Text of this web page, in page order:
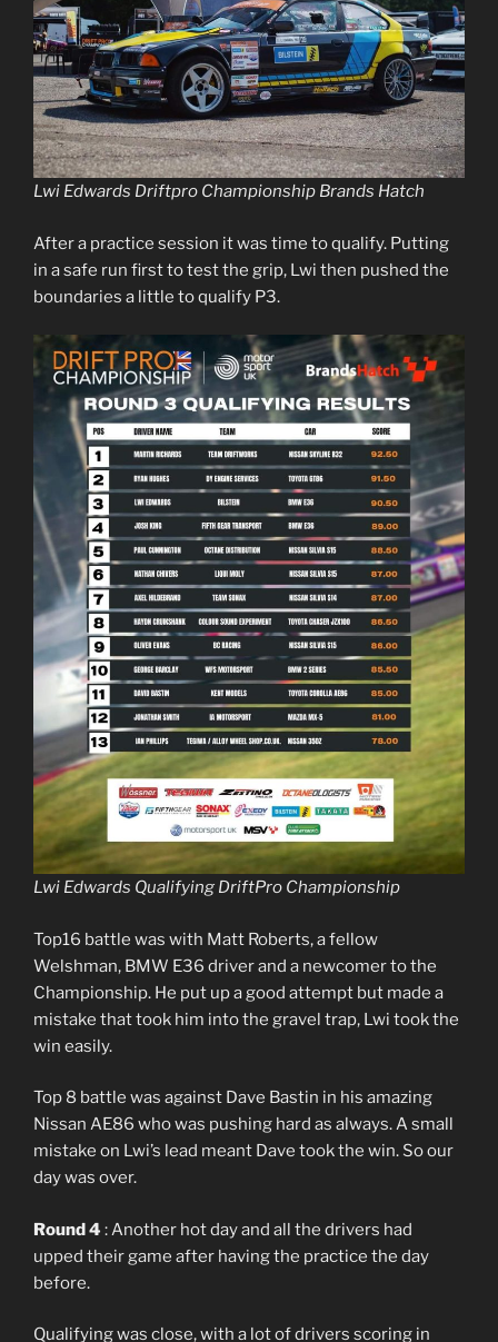
Lwi Edwards Driftpro Championship Brands Hatch
After a practice session it was time to qualify. Putting
in a safe run first to test the grip, Lwi then pushed the
boundaries a little to qualify P3.
Lwi Edwards Qualifying DriftPro Championship
Top16 battle was with Matt Roberts, a fellow
Welshman, BMW E36 driver and a newcomer to the
Championship. He put up a good attempt but made a
mistake that took him into the gravel trap, Lwi took the
win easily.
Top 8 battle was against Dave Bastin in his amazing
Nissan AE86 who was pushing hard as always. A small
mistake on Lwi’s lead meant Dave took the win. So our
day was over.
Round 4 : Another hot day and all the drivers had
upped their game after having the practice the day
before.
Qualifying was close, with a lot of drivers scoring in